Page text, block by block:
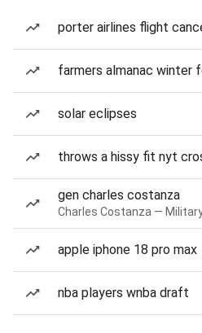
porter airlines flight
farmers almanac winter
solar eclipses
throws a hissy fit nyt
gen charles costanza
Charles Costanza —
apple iphone 18 pro max
nba players wnba draft